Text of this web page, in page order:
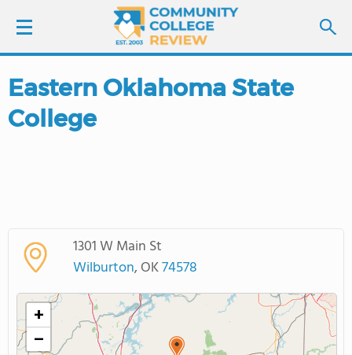
LOGIN
SIGN UP
COLLEGE GUIDE
ABOUT US
Eastern Oklahoma State
College
1301 W Main St
Wilburton, OK74578
+
−